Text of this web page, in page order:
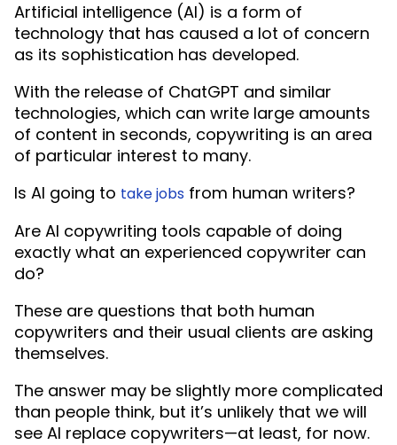
Artificial intelligence (AI) is a form of
technology that has caused a lot of concern
as its sophistication has developed.
With the release of ChatGPT and similar
technologies, which can write large amounts
of content in seconds, copywriting is an area
of particular interest to many.
Is AI going to take jobs from human writers?
Are AI copywriting tools capable of doing
exactly what an experienced copywriter can
do?
These are questions that both human
copywriters and their usual clients are asking
themselves.
The answer may be slightly more complicated
than people think, but it’s unlikely that we will
see AI replace copywriters—at least, for now.